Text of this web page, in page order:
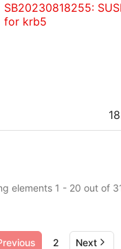
SB20230818255:
for krb5
elements 1 - 20 out of
2 Next